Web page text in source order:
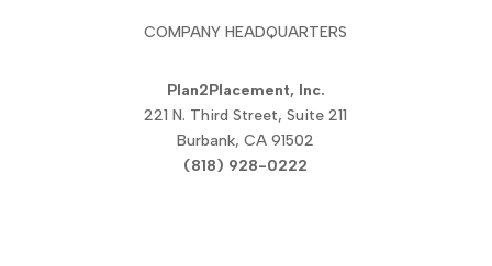
COMPANY HEADQUARTERS
Plan2Placement, Inc.
221 N. Third Street, Suite 211
Burbank, CA 91502
(818) 928-0222